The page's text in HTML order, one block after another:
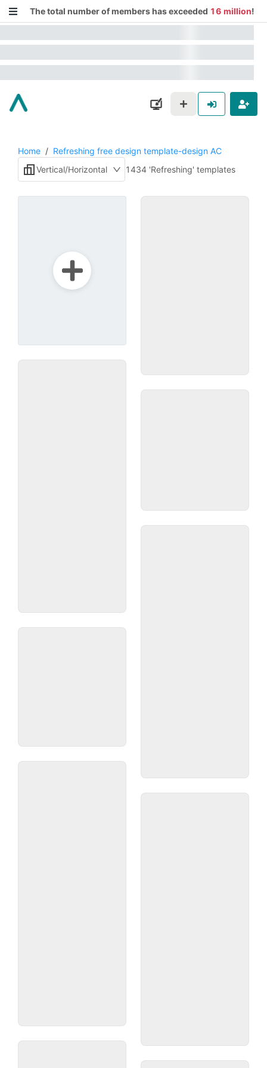
The total number of members has exceeded 16 million!
Home / Refreshing free design template-design AC
Vertical/Horizontal
1434 'Refreshing' templates